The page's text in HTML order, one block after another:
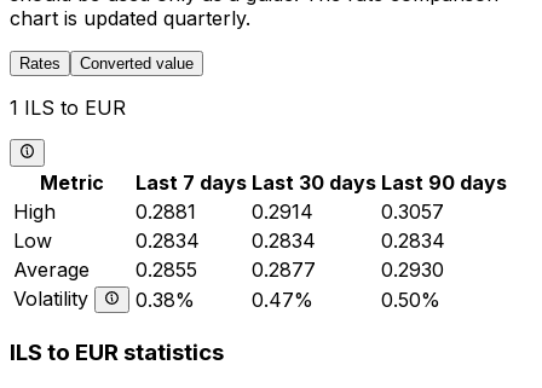
chart is updated quarterly.
Rates Converted value
1 ILS to EUR
Metric Last 7 days Last 30 days Last 90 days
High
0.2881 0.2914
0.3057
Low
0.2834 0.2834
0.2834
Average
0.2855 0.2877
0.2930
Volatility
0.38% 0.47% 0.50%
ILS to EUR statistics